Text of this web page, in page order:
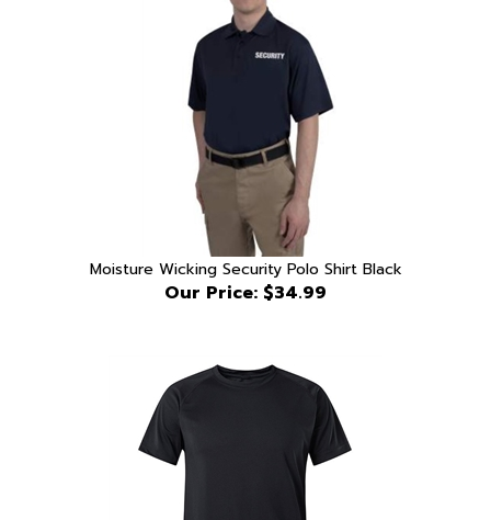
Moisture Wicking Security Polo Shirt Black
Our Price:$34.99